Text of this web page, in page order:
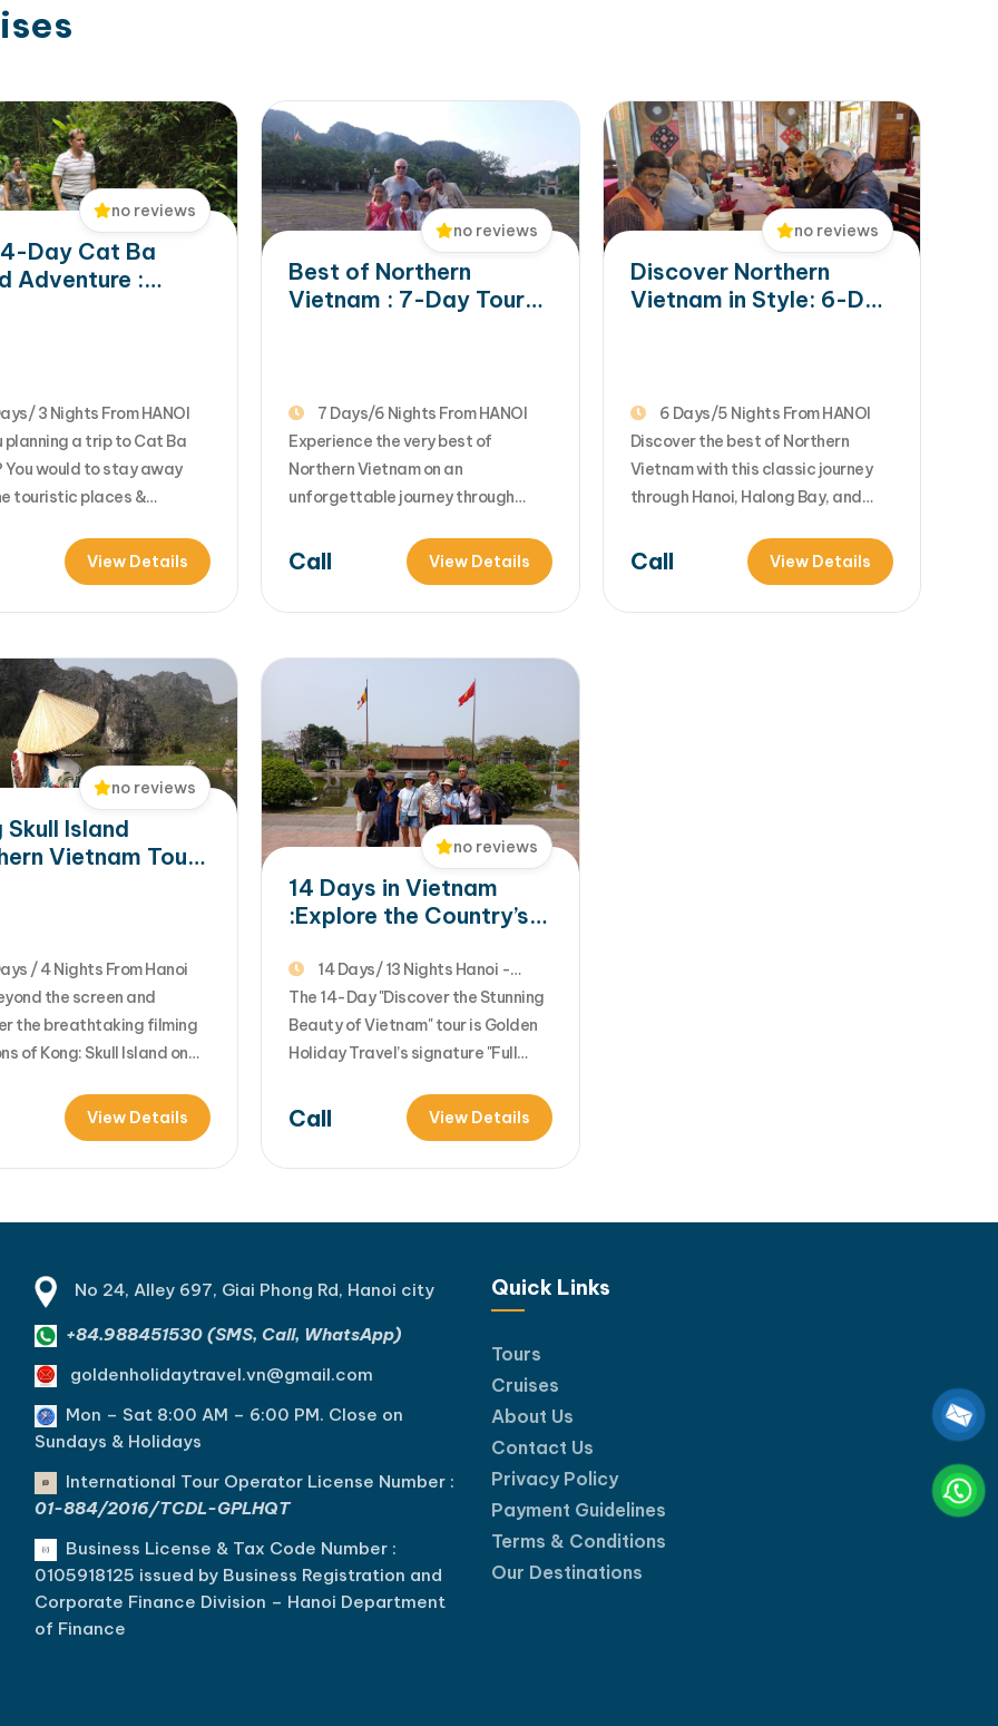
no reviews
Day Cat Ba
Adventure :
3 Nights From HANOI
planning a trip to Cat Ba
You would to stay away
touristic places &
with adventure outdoor
of trekking, biking,
join us in 4 day Cat
beautiful nature, f...
More... from…
View Details
no reviews
Best of Northern
Vietnam : 7-Day Tour
7 Days/6 Nights From HANOI
Experience the very best of
Northern Vietnam on an
unforgettable journey through
Bay. From ancient capital charm
and breathtaking rice terraces to
limestone wonders and luxury bay
culture, nature, and adventure into
one seamless travel experience.
[...]Read More... from Best of
Northern Vietnam :…
Call View Details
no reviews
Discover Northern
Vietnam in Style: 6-Day
6 Days/5 Nights From HANOI
Discover the best of Northern
Vietnam with this classic journey
through Hanoi, Halong Bay, and
ancient history, and breathtaking
UNESCO landscapes, this tour
offers the perfect balance of city
Call View Details
no reviews
Skull Island
Vietnam Tour:
/ 4 Nights From Hanoi
the screen and
the breathtaking filming
of Kong: Skull Island on
Tour. Designed for nature
adventure seekers, and
the journey combines
limestone landscapes of
Bay. [...]Read More... from…
View Details
no reviews
14 Days in Vietnam
:Explore the Country’s
HCMC
The 14-Day "Discover the Stunning
Beauty of Vietnam" tour is Golden
Holiday Travel’s signature "Full
travelers who want to see the
complete evolution of Vietnam -
from the misty mountains of the
center and finally the sun-
Call View Details
No 24, Alley 697, Giai Phong Rd, Hanoi city
+84.988451530 (SMS, Call, WhatsApp)
goldenholidaytravel.vn@gmail.com
Mon – Sat 8:00 AM – 6:00 PM. Close on
Sundays & Holidays
International Tour Operator License Number :
01-884/2016/TCDL-GPLHQT
Business License & Tax Code Number :
0105918125 issued by Business Registration and
Corporate Finance Division – Hanoi Department
of Finance
Quick Links
Tours
Cruises
About Us
Contact Us
Privacy Policy
Payment Guidelines
Terms & Conditions
Our Destinations